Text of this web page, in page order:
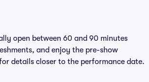
open between 60 and 90 minutes
and enjoy the pre-show
details closer to the performance date.